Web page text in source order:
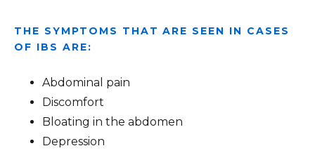
THE SYMPTOMS THAT ARE SEEN IN CASES
OF IBS ARE:
Abdominal pain
Discomfort
Bloating in the abdomen
Depression